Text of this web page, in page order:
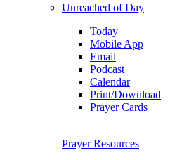
Unreached of Day
Today
Mobile App
Email
Podcast
Calendar
Print/Download
Prayer Cards
Prayer Resources